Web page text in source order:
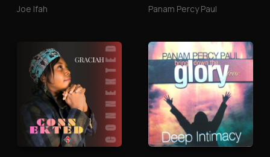
Joe Ifah Panam Percy Paul